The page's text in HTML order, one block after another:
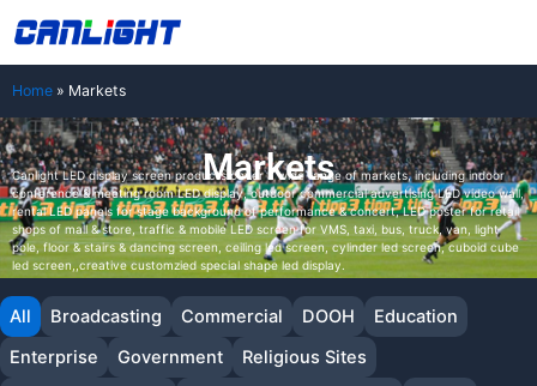
to
content
Home » Markets
Markets
Canlight LED display screen products cover a wide range of markets, including indoor
conference & meeting room LED display, outdoor commercial advertising LED video wall,
rental LED panels for stage background of performance & concert, LED poster for retail
shops of mall & store, traffic & mobile LED screen for VMS, taxi, bus, truck, van, light
pole, floor & stairs & dancing screen, ceiling led screen, cylinder led screen, cuboid cube
led screen,,creative customzied special shape led display.
Broadcasting Commercial DOOH
Education
Enterprise
Government
Religious Sites
All